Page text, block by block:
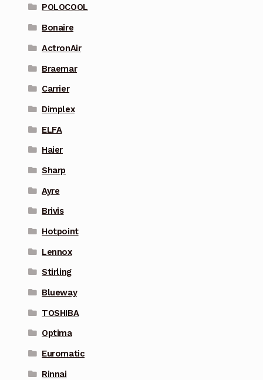
POLOCOOL
Bonaire
ActronAir
Braemar
Carrier
Dimplex
ELFA
Haier
Sharp
Ayre
Brivis
Hotpoint
Lennox
Stirling
Blueway
TOSHIBA
Optima
Euromatic
Rinnai